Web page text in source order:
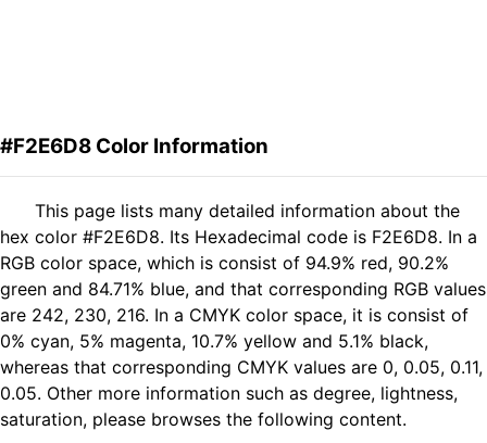
#F2E6D8 Color Information
This page lists many detailed information about the
hex color #F2E6D8. Its Hexadecimal code is F2E6D8. In a
RGB color space, which is consist of 94.9% red, 90.2%
green and 84.71% blue, and that corresponding RGB values
are 242, 230, 216. In a CMYK color space, it is consist of
0% cyan, 5% magenta, 10.7% yellow and 5.1% black,
whereas that corresponding CMYK values are 0, 0.05, 0.11,
0.05. Other more information such as degree, lightness,
saturation, please browses the following content.